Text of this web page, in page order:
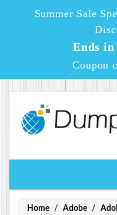
Summer Sale
Ends in
Coupon
Home Adobe